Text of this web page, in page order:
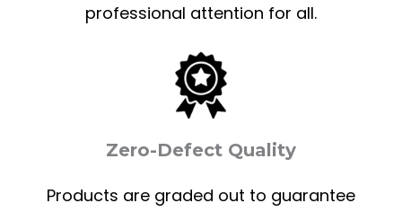
professional attention for all.
Zero-Defect Quality
Products are graded out to guarantee